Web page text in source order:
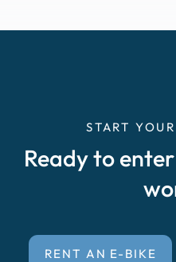
START
Ready to
RENT AN E-BIKE